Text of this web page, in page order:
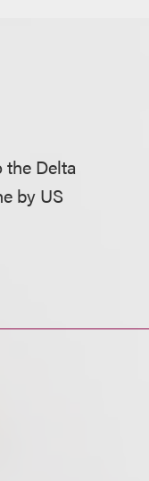
the Delta
by US